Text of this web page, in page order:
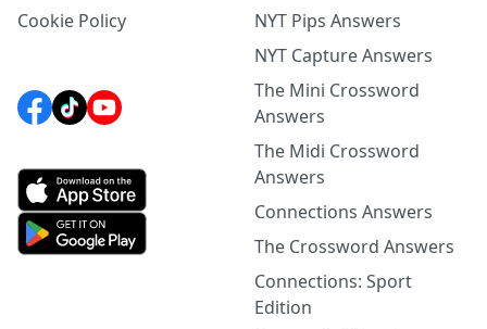
Cookie Policy
NYT Pips Answers
NYT Capture Answers
The Mini Crossword
Answers
The Midi Crossword
Answers
Connections Answers
The Crossword Answers
Connections: Sport
Edition